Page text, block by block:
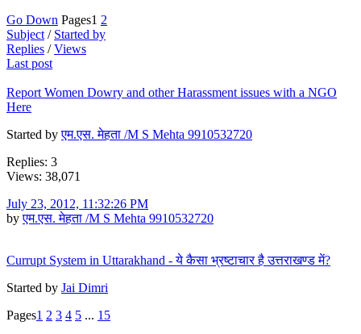
Go Down Pages1 2
Subject / Started by
Replies /Views
Last post
Report Women Dowry and other Harassment issues with a NGO
Here
Started byएम.एस. मेहता /M S Mehta 9910532720
Replies: 3
Views: 38,071
July 23, 2012, 11:32:26 PM
byएम.एस. मेहता /M S Mehta 9910532720
Currupt System in Uttarakhand - ये कैसा भ्रष्टाचार है उत्तराखण्ड में?
Started by Jai Dimri
Pages1 2 3 4 5 ... 15